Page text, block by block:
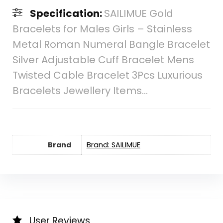
Specification:SAILIMUE Gold
Bracelets for Males Girls – Stainless
Metal Roman Numeral Bangle Bracelet
Silver Adjustable Cuff Bracelet Mens
Twisted Cable Bracelet 3Pcs Luxurious
Bracelets Jewellery Items…
Brand Brand: SAILIMUE